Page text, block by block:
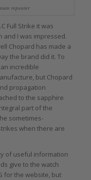
repeater
Full Strike it was
and I was impressed.
Chopard has made a
the brand did it. To
incredible
but Chopard
propagation
to the sapphire
part of the
sometimes-
when there are
of useful information
give to the watch
for the website, but